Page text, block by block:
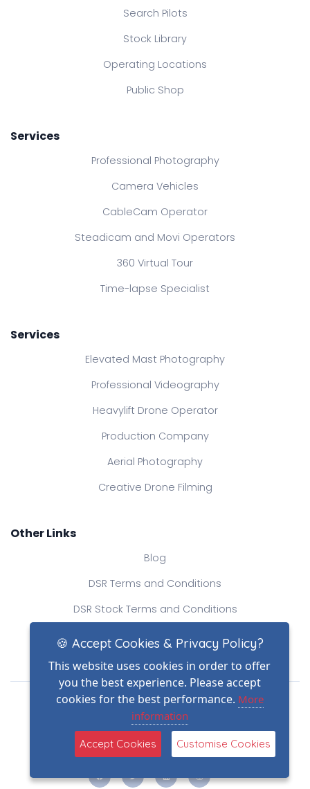
Search Pilots
Stock Library
Operating Locations
Public Shop
Services
Professional Photography
Camera Vehicles
CableCam Operator
Steadicam and Movi Operators
360 Virtual Tour
Time-lapse Specialist
Services
Elevated Mast Photography
Professional Videography
Heavylift Drone Operator
Production Company
Aerial Photography
Creative Drone Filming
Other Links
Blog
DSR Terms and Conditions
DSR Stock Terms and Conditions
Drone Safe Register Ltd
All Rights Reserved.
© Copyright 2026
Reg No.: 09809154
VAT no.: 303812145
🍪 Accept Cookies & Privacy Policy?
This website uses cookies in order to offer
you the best experience. Please accept
cookies for the best performance. More
information
Accept Cookies Customise Cookies